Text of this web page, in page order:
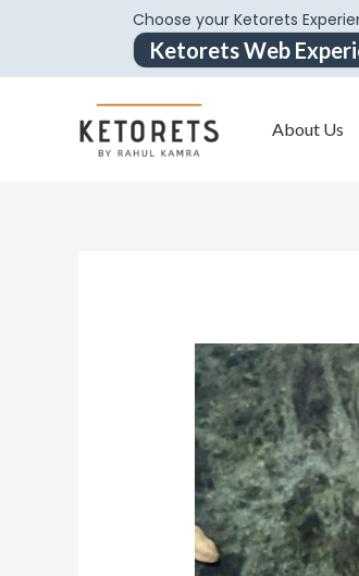
Choose your Ketorets
Ketorets Web
About Us